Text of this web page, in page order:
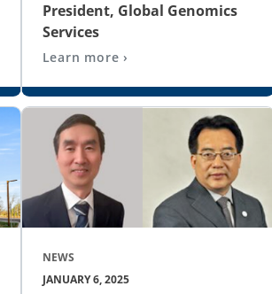
President, Global Genomics
Services
Learn more ›
NEWS
JANUARY 6, 2025